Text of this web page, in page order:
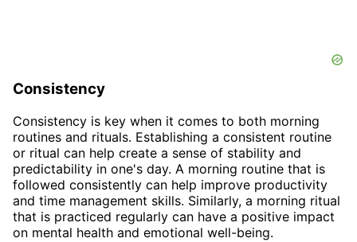
Consistency
Consistency is key when it comes to both morning
routines and rituals. Establishing a consistent routine
or ritual can help create a sense of stability and
predictability in one's day. A morning routine that is
followed consistently can help improve productivity
and time management skills. Similarly, a morning ritual
that is practiced regularly can have a positive impact
on mental health and emotional well-being.